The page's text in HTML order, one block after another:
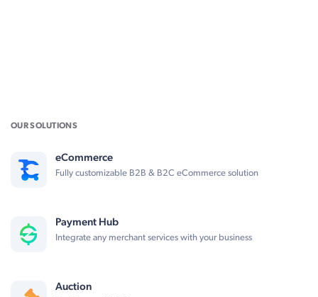
OUR SOLUTIONS
eCommerce
Fully customizable B2B & B2C eCommerce solution
Payment Hub
Integrate any merchant services with your business
Auction